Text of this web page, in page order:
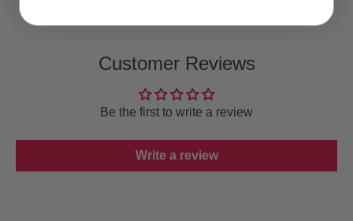
Customer Reviews
Be the first to write a review
Write a review